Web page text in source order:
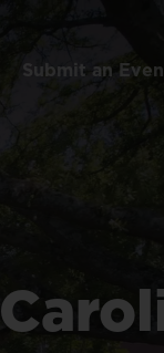
Submit an